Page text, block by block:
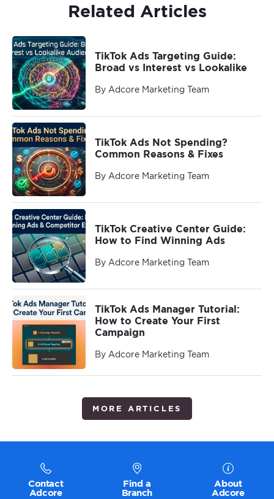
Related Articles
TikTok Ads Targeting Guide:
Broad vs Interest vs Lookalike
By Adcore Marketing Team
TikTok Ads Not Spending?
Common Reasons & Fixes
By Adcore Marketing Team
TikTok Creative Center Guide:
How to Find Winning Ads
By Adcore Marketing Team
TikTok Ads Manager Tutorial:
How to Create Your First
Campaign
By Adcore Marketing Team
MORE ARTICLES
Contact
Adcore
Find a
Branch
About
Adcore